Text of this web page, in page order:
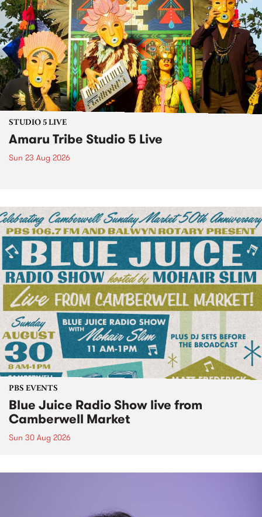
STUDIO 5 LIVE
Amaru Tribe Studio 5 Live
Sun 23 Aug 2026
PBS EVENTS
Blue Juice Radio Show live from
Camberwell Market
Sun 30 Aug 2026